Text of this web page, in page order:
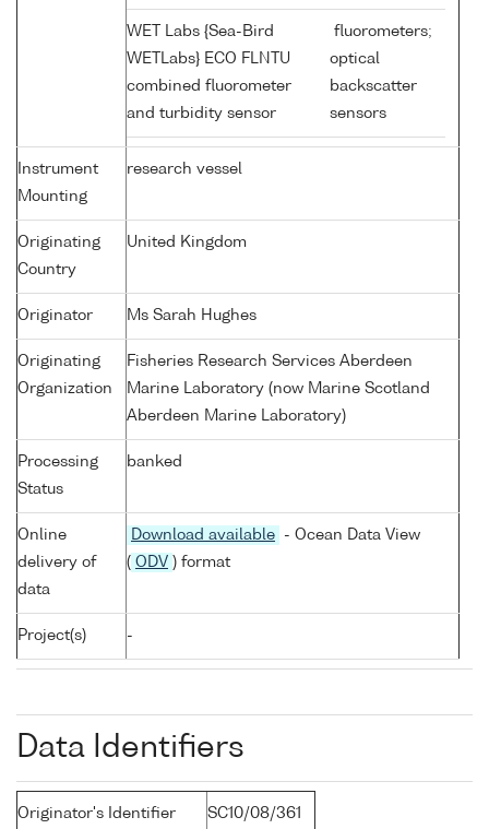
WET Labs {Sea-Bird
WETLabs} ECO FLNTU
combined fluorometer
and turbidity sensor
fluorometers;
optical
backscatter
sensors
Instrument
Mounting
research vessel
Originating
Country
United Kingdom
Originator Ms Sarah Hughes
Originating
Organization
Fisheries Research Services Aberdeen
Marine Laboratory (now Marine Scotland
Aberdeen Marine Laboratory)
Processing
Status
banked
Online
delivery of
data
Download available
- Ocean Data View
( ODV ) format
Project(s) -
Data Identifiers
Originator's Identifier SC10/08/361